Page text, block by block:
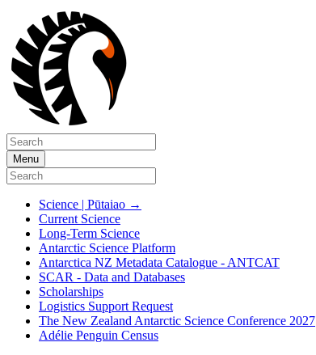
Menu
Science | Pūtaiao →
Current Science
Long-Term Science
Antarctic Science Platform
Antarctica NZ Metadata Catalogue - ANTCAT
SCAR - Data and Databases
Scholarships
Logistics Support Request
The New Zealand Antarctic Science Conference 2027
Adélie Penguin Census